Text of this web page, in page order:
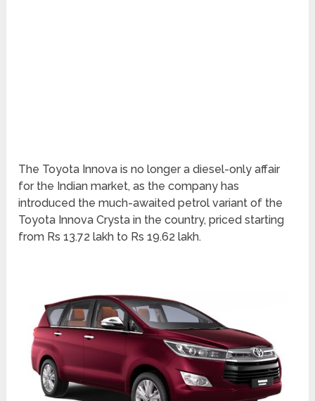
The Toyota Innova is no longer a diesel-only affair
for the Indian market, as the company has
introduced the much-awaited petrol variant of the
Toyota Innova Crysta in the country, priced starting
from Rs 13.72 lakh to Rs 19.62 lakh.